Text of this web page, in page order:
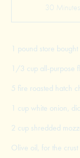
30 Minutes
1 pound store
1/3 cup all-purpose
5 fire roasted hatch
1 cup white onion,
2 cup shredded
Olive oil, for the crust